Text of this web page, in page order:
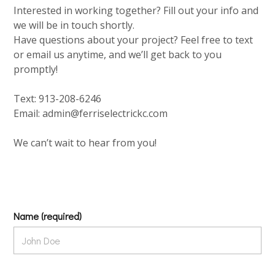
Interested in working together? Fill out your info and
we will be in touch shortly.
Have questions about your project? Feel free to text
or email us anytime, and we’ll get back to you
promptly!
Text: 913-208-6246
Email: admin@ferriselectrickc.com
We can’t wait to hear from you!
Name (required)